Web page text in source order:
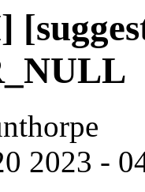
2023 -